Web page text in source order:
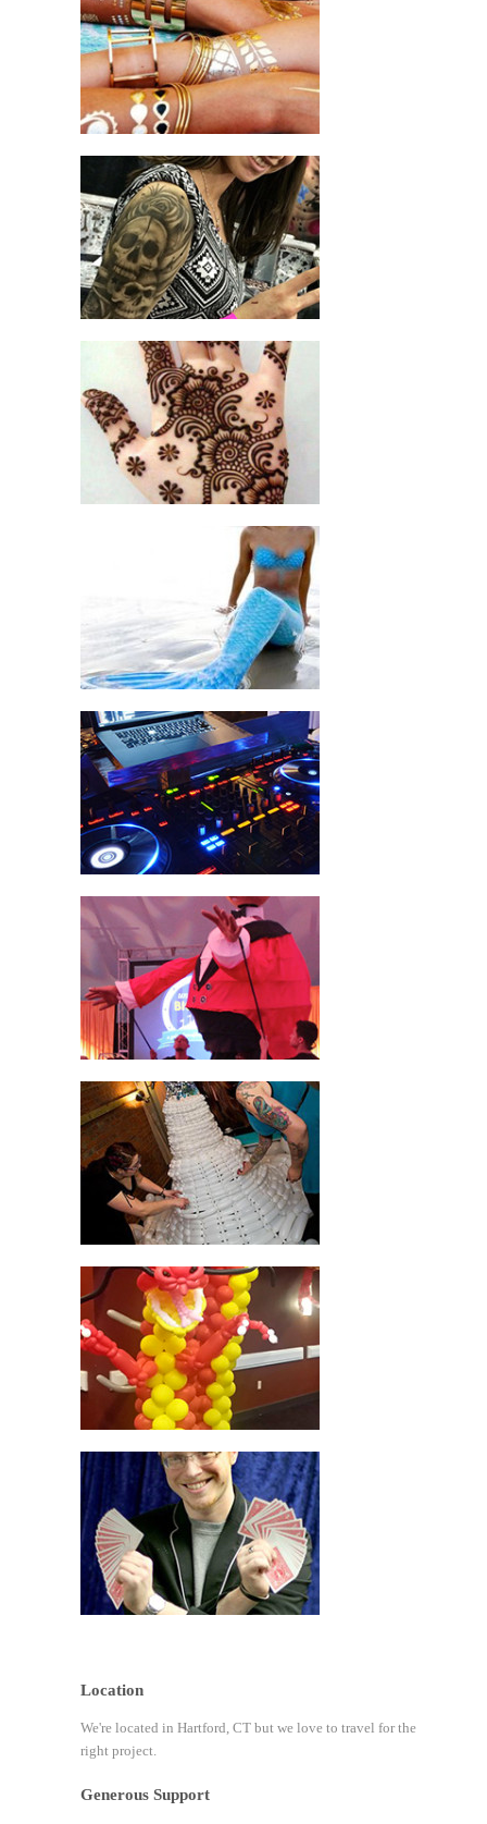
Location
We're located in Hartford, CT but we love to travel for the
right project.
Generous Support